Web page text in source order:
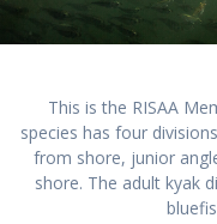
This is the RISAA
species has four
from shore, junior
shore. The adult kyak